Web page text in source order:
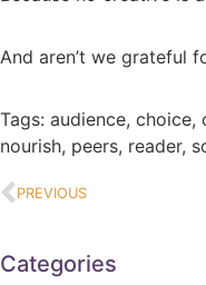
And aren’t we grateful
Tags: audience, choice,
nourish, peers, reader,
PREVIOUS
Categories